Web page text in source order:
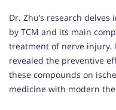
Dr. Zhu’s research
by TCM and its main
treatment of nerve injury.
revealed the preventive
these compounds on
medicine with modern